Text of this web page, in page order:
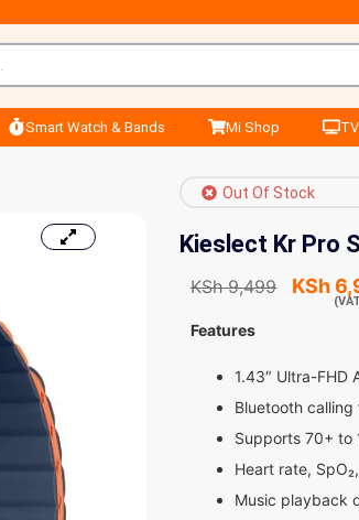
Smart Watch & Bands Mi Shop
Out Of Stock
Kieslect Kr Pro
KSh9,499 KSh
Features
1.43″ Ultra-FHD
Bluetooth
Supports 70+ to
Heart rate,
Music playback